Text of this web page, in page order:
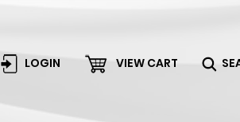
LOGIN VIEW CART